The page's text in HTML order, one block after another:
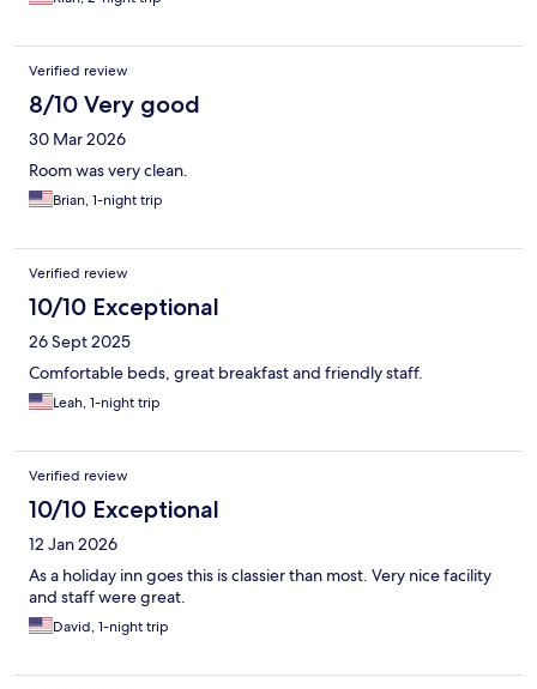
Verified review
8/10 Very good
30 Mar 2026
Room was very clean.
Brian, 1-night trip
Verified review
10/10 Exceptional
26 Sept 2025
Comfortable beds, great breakfast and friendly staff.
Leah, 1-night trip
Verified review
10/10 Exceptional
12 Jan 2026
As a holiday inn goes this is classier than most. Very nice facility
and staff were great.
David, 1-night trip